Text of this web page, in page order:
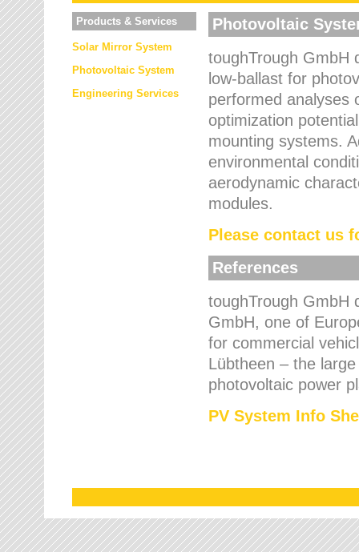
Products & Services
Solar Mirror System
Photovoltaic System
Engineering Services
Photovoltaic
toughTrough GmbH
low-ballast for
performed analyses
optimization
mounting systems.
environmental
aerodynamic
modules.
Please contact us
References
toughTrough GmbH
GmbH, one of
for commercial
Lübtheen – the
photovoltaic power
PV System Info